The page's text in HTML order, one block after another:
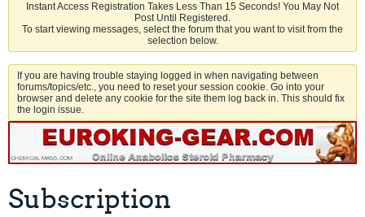
Instant Access Registration Takes Less Than 15 Seconds! You May Not
Post Until Registered.
To start viewing messages, select the forum that you want to visit from the
selection below.
If you are having trouble staying logged in when navigating between
forums/topics/etc., you need to reset your session cookie. Go into your
browser and delete any cookie for the site them log back in. This should fix
the login issue.
Subscription